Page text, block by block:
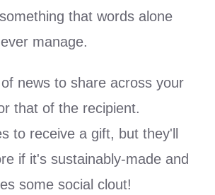
that words alone
manage.
news to share across your
that of the recipient.
to receive a gift, but they'll
if it's sustainably-made and
some social clout!